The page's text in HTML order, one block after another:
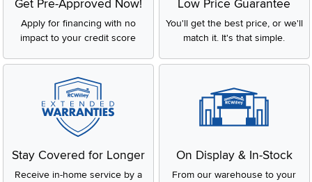
Get Pre-Approved Now!
Apply for financing with no
impact to your credit score
Low Price Guarantee
You'll get the best price, or we'll
match it. It's that simple.
Stay Covered for Longer
Receive in-home service by a
On Display & In-Stock
From our warehouse to your